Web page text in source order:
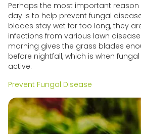
Perhaps the most important reason
day is to help prevent fungal
blades stay wet for too long, they
infections from various lawn
morning gives the grass blades
before nightfall, which is when
active.
Prevent Fungal Disease